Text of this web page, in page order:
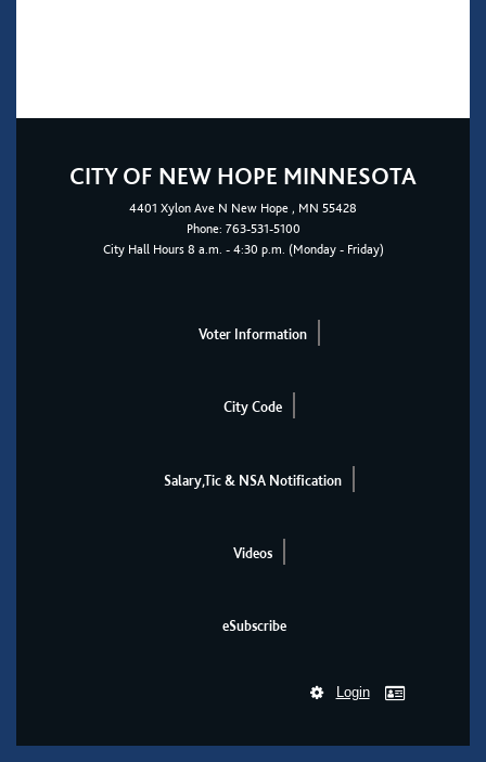
CITY OF NEW HOPE MINNESOTA
4401 Xylon Ave N New Hope , MN 55428
Phone: 763-531-5100
City Hall Hours 8 a.m. - 4:30 p.m. (Monday - Friday)
Voter Information
City Code
Salary,Tic & NSA Notification
Videos
eSubscribe
Login